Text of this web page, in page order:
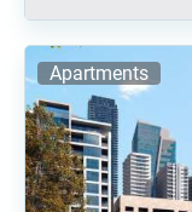
Apartments